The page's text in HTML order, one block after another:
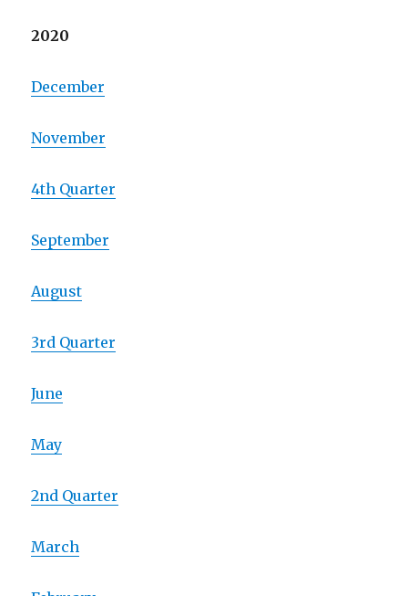
2020
December
November
4th Quarter
September
August
3rd Quarter
June
May
2nd Quarter
March